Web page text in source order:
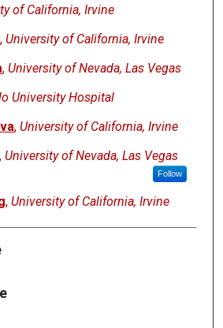
of California, Irvine
, University of California, Irvine
, University of Nevada, Las Vegas
University Hospital
, University of California, Irvine
University of Nevada, Las Vegas
Follow
, University of California, Irvine